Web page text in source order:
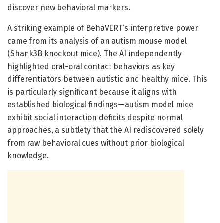
discover new behavioral markers.
A striking example of BehaVERT’s interpretive power
came from its analysis of an autism mouse model
(Shank3B knockout mice). The AI independently
highlighted oral-oral contact behaviors as key
differentiators between autistic and healthy mice. This
is particularly significant because it aligns with
established biological findings—autism model mice
exhibit social interaction deficits despite normal
approaches, a subtlety that the AI rediscovered solely
from raw behavioral cues without prior biological
knowledge.